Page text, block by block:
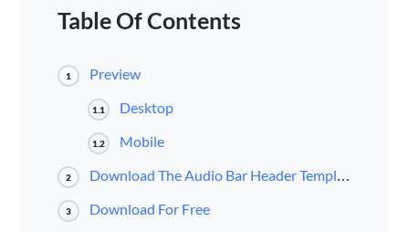
Table Of Contents
1 Preview
1.1 Desktop
1.2 Mobile
2 Download The Audio Bar Header Template for FREE
3 Download For Free